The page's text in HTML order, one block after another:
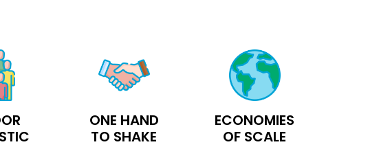
ONE HAND
TO SHAKE
ECONOMIES
OF SCALE